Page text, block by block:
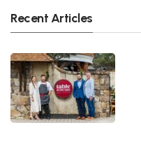
Recent Articles